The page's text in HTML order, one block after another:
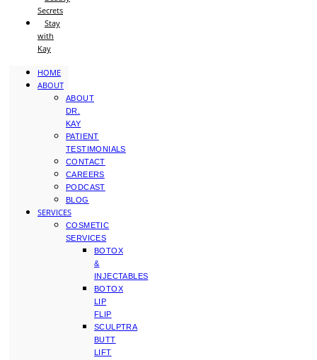
Secrets
Stay
with
Kay
HOME
ABOUT
ABOUT
DR.
KAY
PATIENT
TESTIMONIALS
CONTACT
CAREERS
PODCAST
BLOG
SERVICES
COSMETIC
SERVICES
BOTOX
&
INJECTABLES
BOTOX
LIP
FLIP
SCULPTRA
BUTT
LIFT